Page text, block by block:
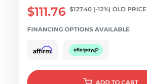
$111.76 $127.40 (-12%) OLD PRICE
FINANCING OPTIONS AVAILABLE
ADD TO CART